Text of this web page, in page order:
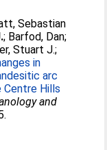
Sebastian
; Barfod, Dan;
Stuart J.;
in
arc
Centre Hills
and